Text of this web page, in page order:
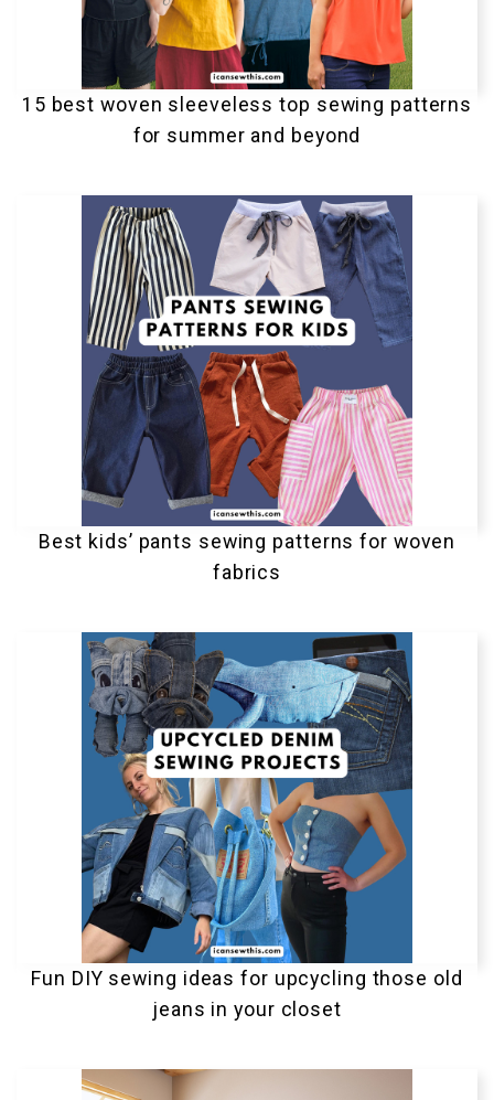
15 best woven sleeveless top sewing patterns
for summer and beyond
Best kids’ pants sewing patterns for woven
fabrics
Fun DIY sewing ideas for upcycling those old
jeans in your closet